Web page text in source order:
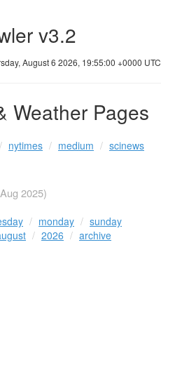
v3.2
August 6 2026, 19:55:00 +0000 UTC
Weather Pages
nytimes medium
scinews
2025)
monday
sunday
2026 archive